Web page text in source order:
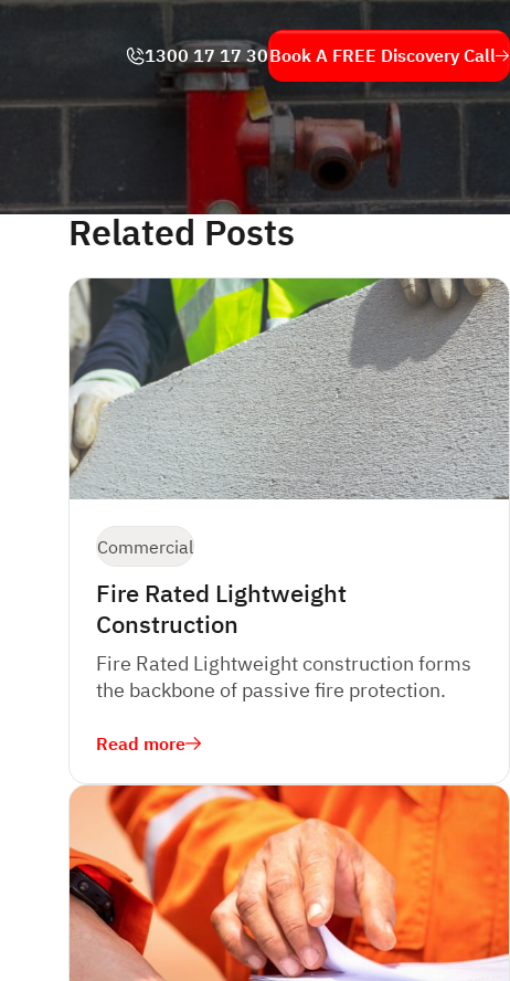
1300 17 17 30Book A FREE Discovery Call
Related Posts
Commercial
Fire Rated Lightweight
Construction
Fire Rated Lightweight construction forms
the backbone of passive fire protection.
Read more